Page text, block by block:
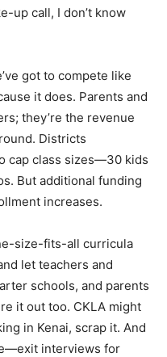
up call, I don’t know
got to compete like
it does. Parents and
they’re the revenue
Districts
cap class sizes—30 kids
But additional funding
increases.
size-fits-all curricula
let teachers and
schools, and parents
it out too. CKLA might
in Kenai, scrap it. And
interviews for